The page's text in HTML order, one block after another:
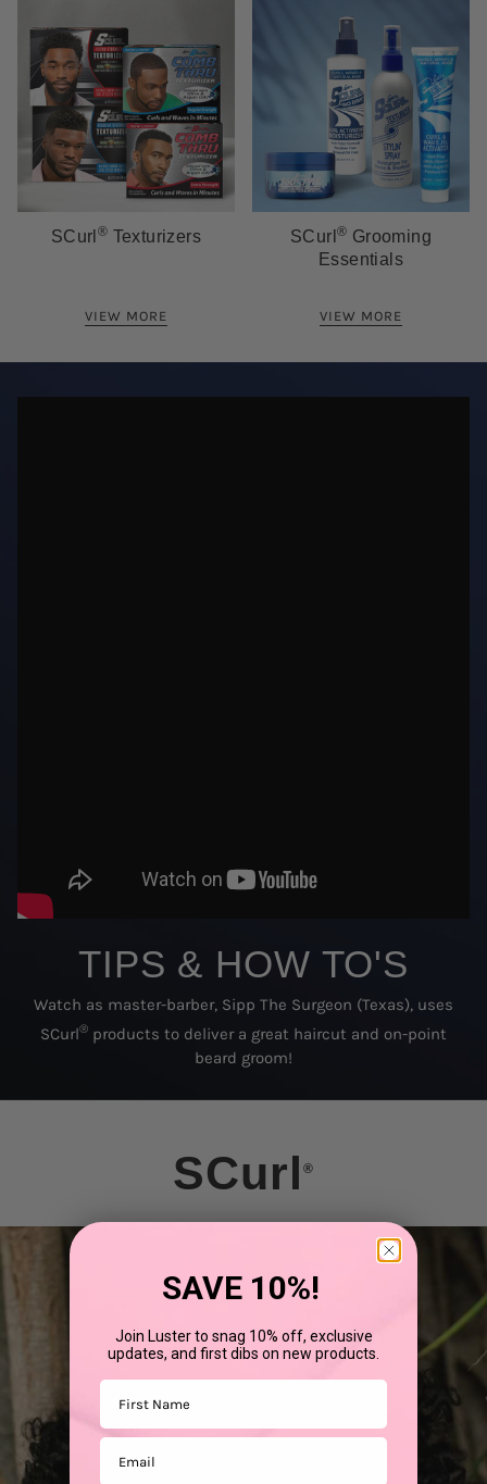
SCurl ® Texturizers
VIEW MORE
SCurl ® Grooming
Essentials
VIEW MORE
TIPS & HOW TO'S
Watch as master-barber, Sipp The Surgeon (Texas), uses
SCurl® products to deliver a great haircut and on-point
beard groom!
SCurl®
SAVE 10%!
Join Luster to snag 10% off, exclusive
updates, and first dibs on new products.
First Name
Email